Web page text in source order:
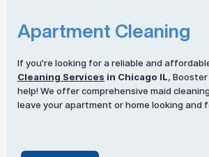
Apartment Cleaning
If you’re looking for a reliable and
Cleaning Services in Chicago IL,
help! We offer comprehensive maid
leave your apartment or home looking and